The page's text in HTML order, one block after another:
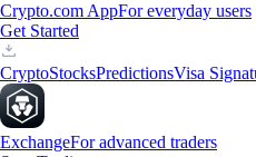
Crypto.com AppFor everyday users
Get Started
CryptoStocksPredictionsVisa
ExchangeFor advanced traders